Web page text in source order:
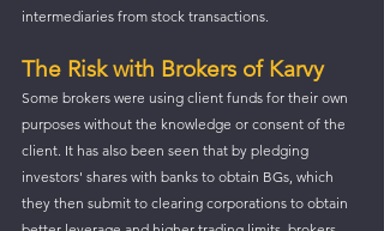
intermediaries from stock transactions.
The Risk with Brokers of Karvy
Some brokers were using client funds for their own
purposes without the knowledge or consent of the
client. It has also been seen that by pledging
investors' shares with banks to obtain BGs, which
they then submit to clearing corporations to obtain